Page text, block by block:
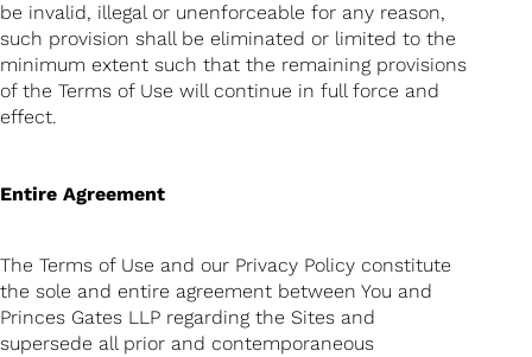
be invalid, illegal or unenforceable for any reason,
such provision shall be eliminated or limited to the
minimum extent such that the remaining provisions
of the Terms of Use will continue in full force and
effect.
Entire Agreement
The Terms of Use and our Privacy Policy constitute
the sole and entire agreement between You and
Princes Gates LLP regarding the Sites and
supersede all prior and contemporaneous